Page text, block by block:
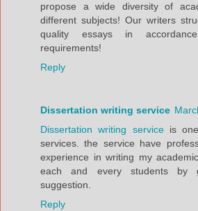
propose a wide diversity of
different subjects! Our writers
quality essays in
requirements!
Reply
Dissertation writing service
Dissertation writing serviceis one
services. the service have
experience in writing my
each and every students by
suggestion.
Reply